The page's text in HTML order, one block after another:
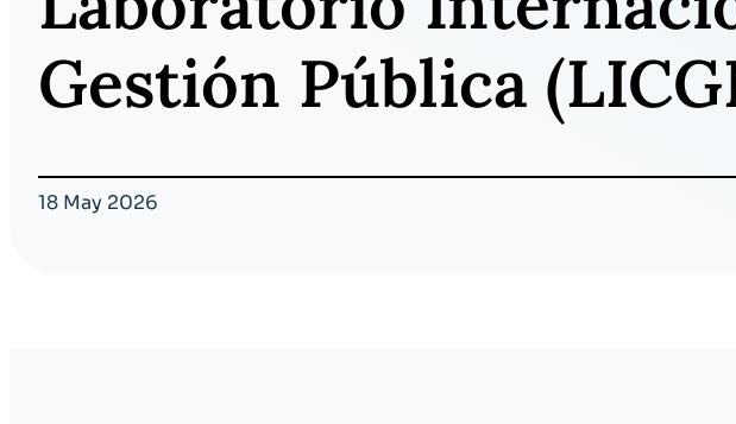
Gestión Pública
18 May 2026